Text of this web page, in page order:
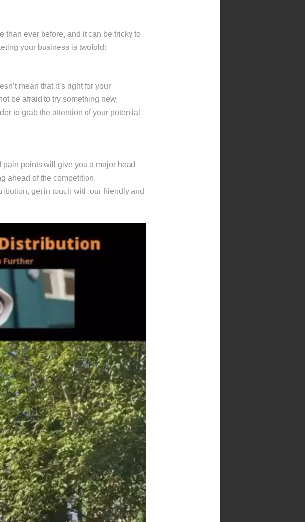
than ever before, and it can be tricky to
your business is twofold:
mean that it’s right for your
be afraid to try something new,
to grab the attention of your potential
pain points will give you a major head
ahead of the competition.
get in touch with our friendly and